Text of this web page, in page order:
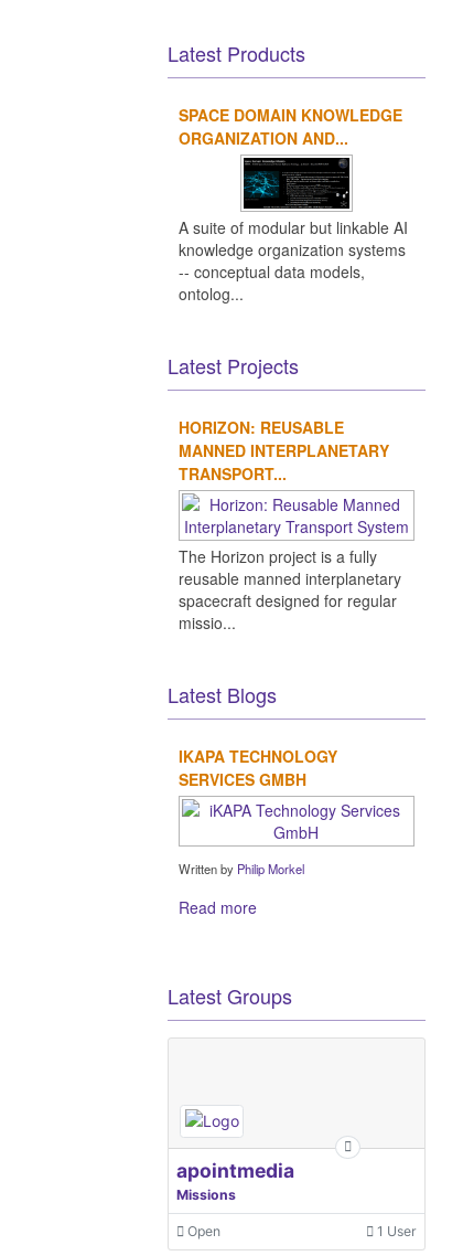
Latest Products
SPACE DOMAIN KNOWLEDGE
ORGANIZATION AND...
A suite of modular but linkable AI
knowledge organization systems
-- conceptual data models,
ontolog...
Latest Projects
HORIZON: REUSABLE
MANNED INTERPLANETARY
TRANSPORT...
The Horizon project is a fully
reusable manned interplanetary
spacecraft designed for regular
missio...
Latest Blogs
IKAPA TECHNOLOGY
SERVICES GMBH
Written by Philip Morkel
Read more
Latest Groups
apointmedia
Missions
Open 1 User